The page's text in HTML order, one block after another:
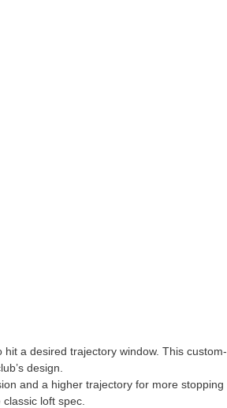
a desired trajectory window. This custom-
design.
and a higher trajectory for more stopping
loft spec.